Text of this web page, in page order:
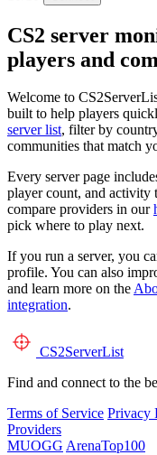
CS2 server
players and
Welcome to
built to help players
server list, filter by
communities that match
Every server page
player count, and activity
compare providers in our
pick where to play next.
If you run a server, you
profile. You can also
and learn more on the
integration.
CS2ServerList
Find and connect to the
Terms of Service Privacy
Providers
MUOGG ArenaTop100